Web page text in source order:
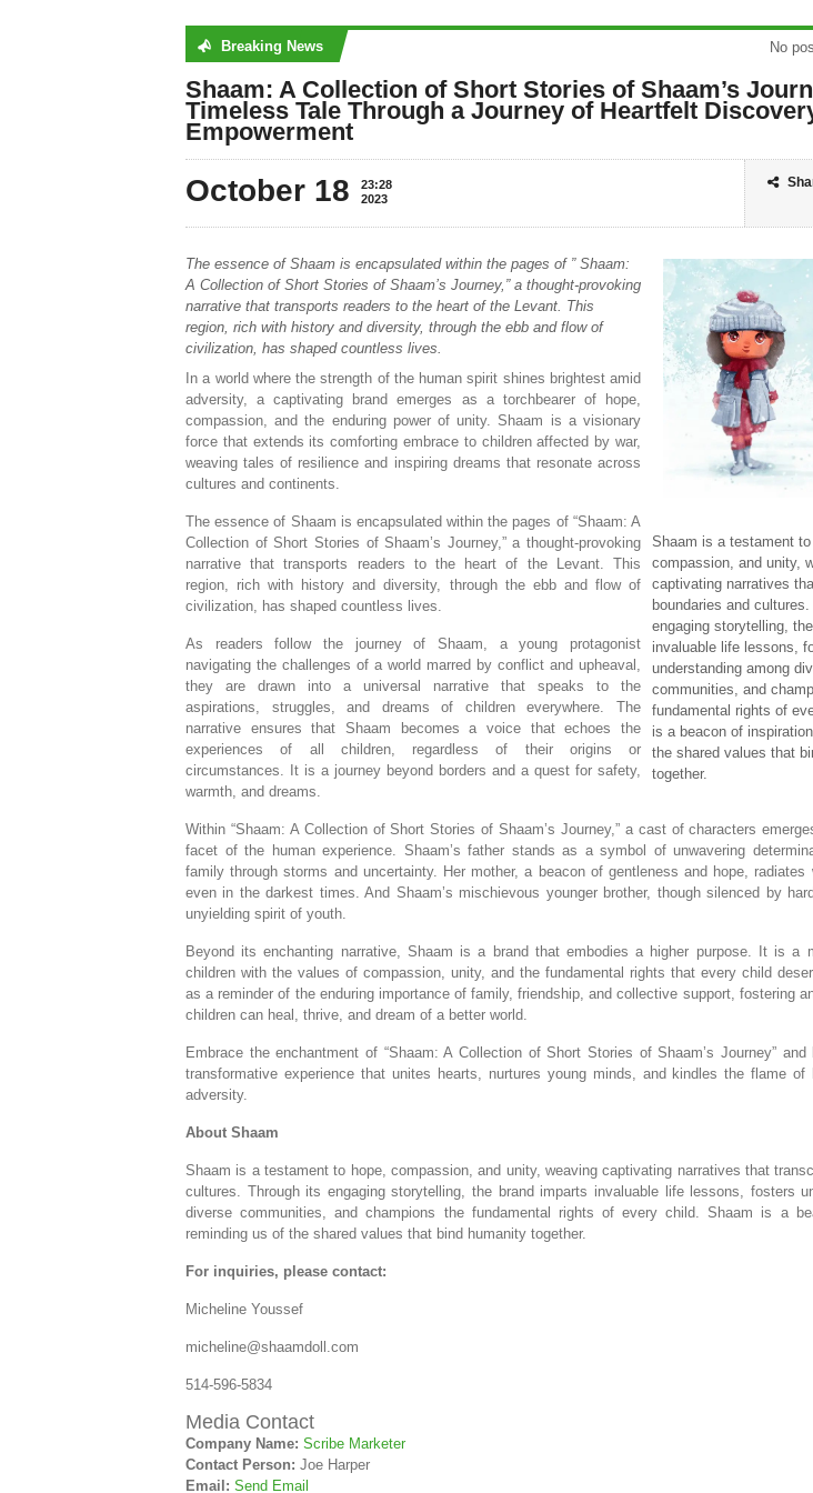
Breaking News
No posts were found No
Shaam: A Collection of Short Stories of Shaam’s
Timeless Tale Through a Journey of Heartfelt
Empowerment
October 18
23:28
2023
Shaam is a testament to
compassion, and unity,
captivating narratives
boundaries and
engaging storytelling,
invaluable life lessons,
understanding among
communities, and
fundamental rights of
is a beacon of
the shared values that
together.
The essence of Shaam is encapsulated within the pages of ” Shaam:
A Collection of Short Stories of Shaam’s Journey,” a thought-provoking
narrative that transports readers to the heart of the Levant. This
region, rich with history and diversity, through the ebb and flow of
civilization, has shaped countless lives.
In a world where the strength of the human spirit shines brightest amid
adversity, a captivating brand emerges as a torchbearer of hope,
compassion, and the enduring power of unity. Shaam is a visionary
force that extends its comforting embrace to children affected by war,
weaving tales of resilience and inspiring dreams that resonate across
cultures and continents.
The essence of Shaam is encapsulated within the pages of “Shaam: A
Collection of Short Stories of Shaam’s Journey,” a thought-provoking
narrative that transports readers to the heart of the Levant. This
region, rich with history and diversity, through the ebb and flow of
civilization, has shaped countless lives.
As readers follow the journey of Shaam, a young protagonist
navigating the challenges of a world marred by conflict and upheaval,
they are drawn into a universal narrative that speaks to the
aspirations, struggles, and dreams of children everywhere. The
narrative ensures that Shaam becomes a voice that echoes the
experiences of all children, regardless of their origins or
circumstances. It is a journey beyond borders and a quest for safety,
warmth, and dreams.
Within “Shaam: A Collection of Short Stories of Shaam’s Journey,” a cast of characters
facet of the human experience. Shaam’s father stands as a symbol of unwavering
family through storms and uncertainty. Her mother, a beacon of gentleness and hope, radiates
even in the darkest times. And Shaam’s mischievous younger brother, though silenced by
unyielding spirit of youth.
Beyond its enchanting narrative, Shaam is a brand that embodies a higher purpose. It is a
children with the values of compassion, unity, and the fundamental rights that every child
as a reminder of the enduring importance of family, friendship, and collective support, fostering
children can heal, thrive, and dream of a better world.
Embrace the enchantment of “Shaam: A Collection of Short Stories of Shaam’s Journey”
transformative experience that unites hearts, nurtures young minds, and kindles the flame
adversity.
About Shaam
Shaam is a testament to hope, compassion, and unity, weaving captivating narratives that
cultures. Through its engaging storytelling, the brand imparts invaluable life lessons, fosters
diverse communities, and champions the fundamental rights of every child. Shaam is a
reminding us of the shared values that bind humanity together.
For inquiries, please contact:
Micheline Youssef
micheline@shaamdoll.com
514-596-5834
Media Contact
Company Name: Scribe Marketer
Contact Person: Joe Harper
Email: Send Email